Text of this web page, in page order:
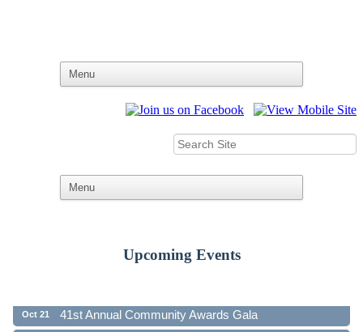
Upcoming Events
Oct 21 41st Annual Community Awards Gala